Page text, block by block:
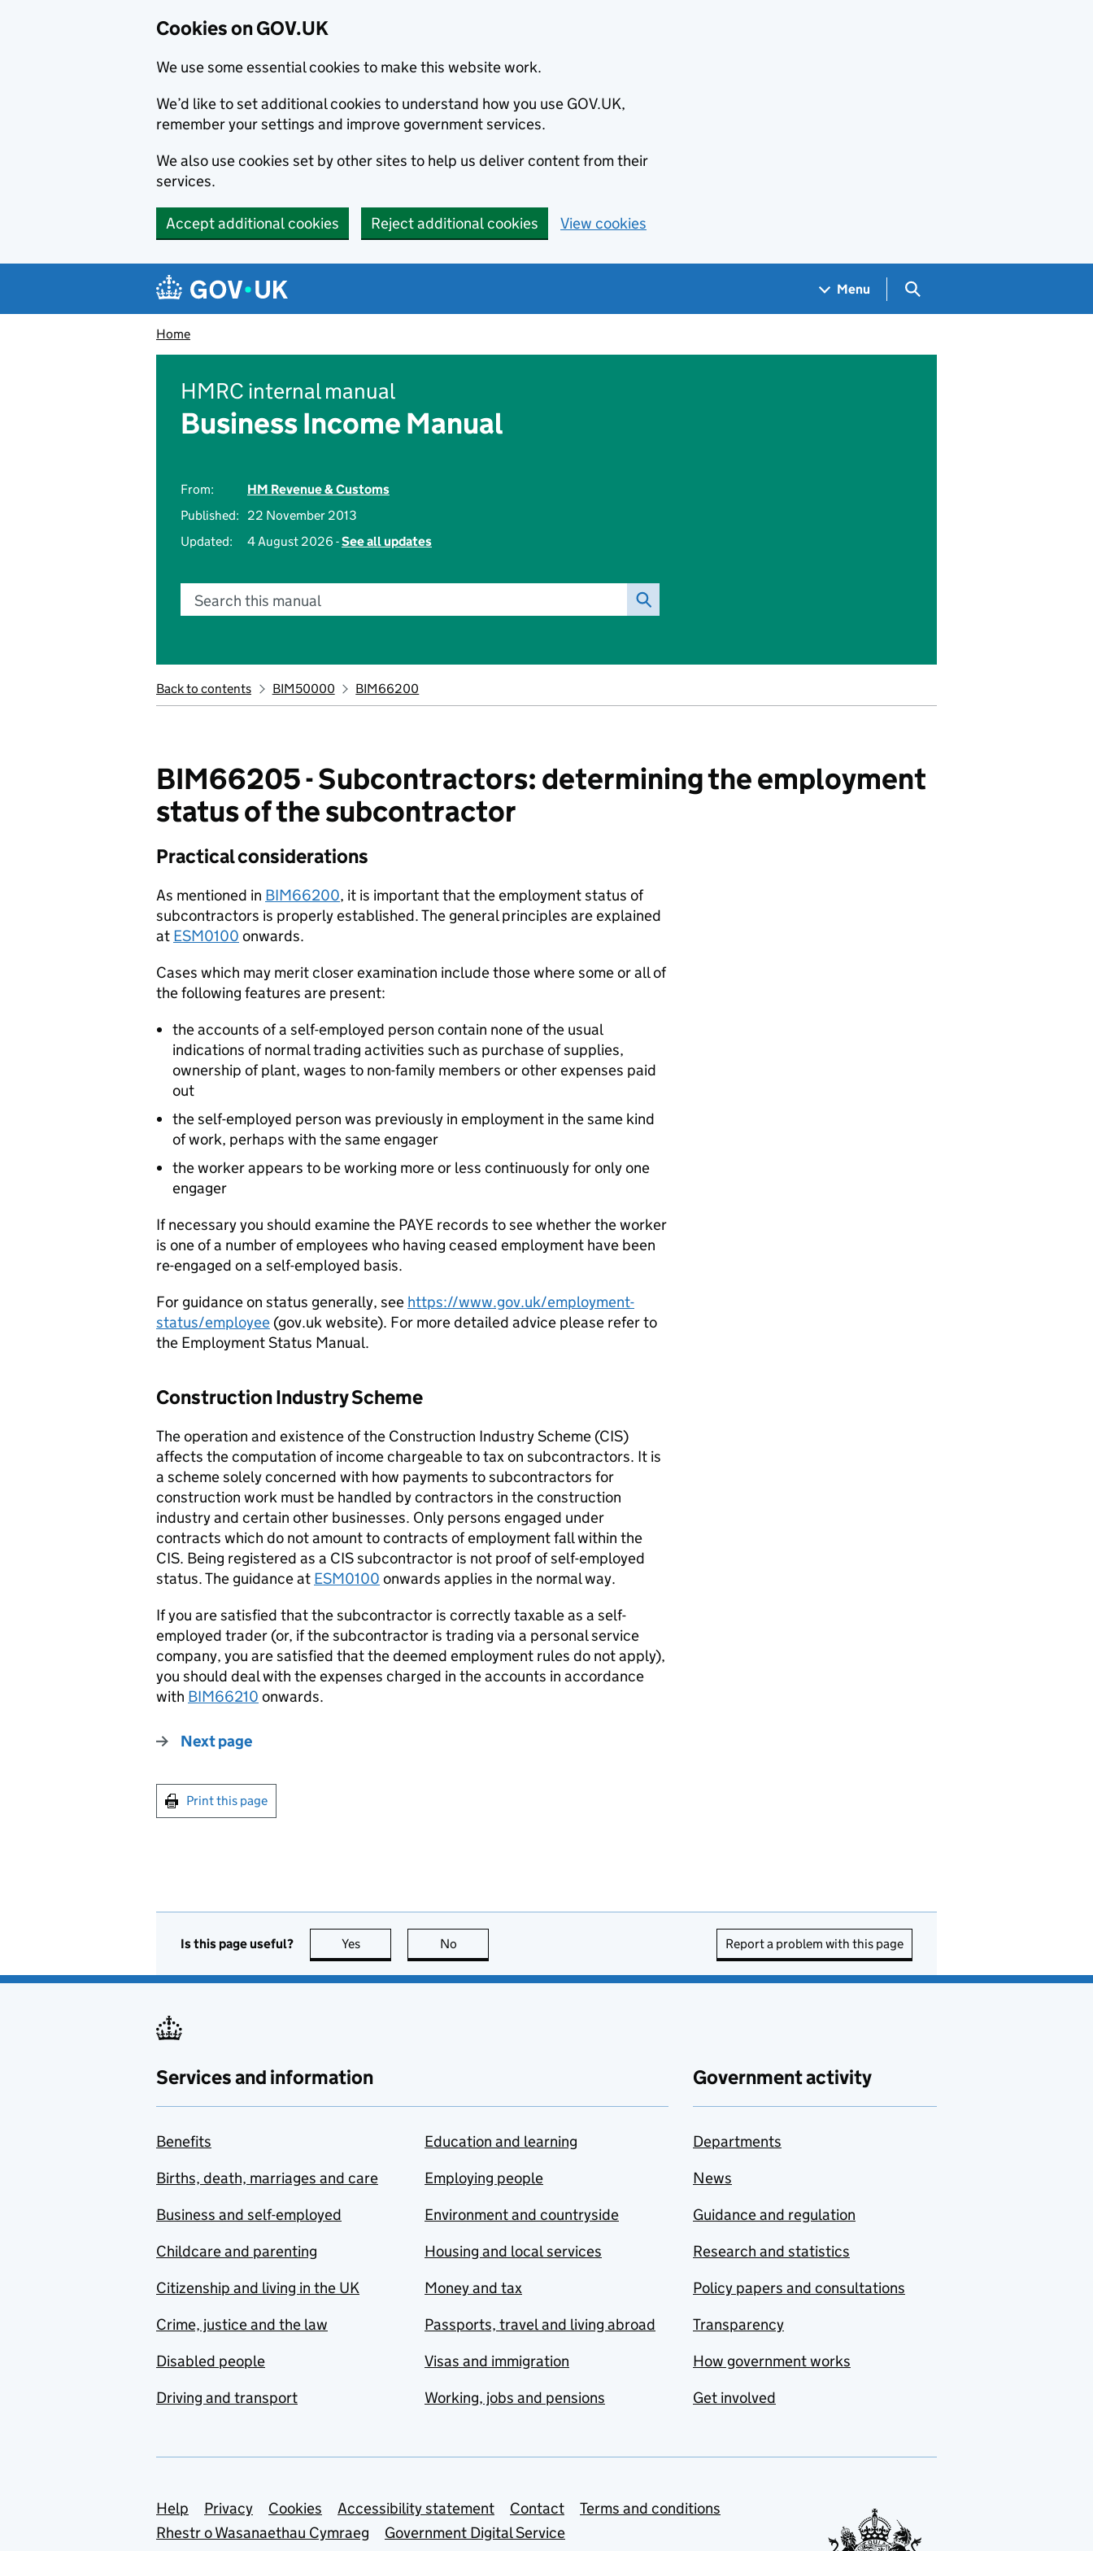
Cookies on GOV.UK
We use some essential cookies to make this website work.
We’d like to set additional cookies to understand how you use GOV.UK,
remember your settings and improve government services.
We also use cookies set by other sites to help us deliver content from their
services.
Accept additional cookies Reject additional cookies View cookies
Navigation menu
Menu Search GOV.UK
Home
HMRC internal manual
Business Income Manual
From:
HM Revenue & Customs
Published:
22 November 2013
Updated:
4 August 2026 -See all updates
Search this manual
Back to contents BIM50000 BIM66200
BIM66205 - Subcontractors: determining the employment
status of the subcontractor
Practical considerations
As mentioned in BIM66200, it is important that the employment status of
subcontractors is properly established. The general principles are explained
at ESM0100 onwards.
Cases which may merit closer examination include those where some or all of
the following features are present:
the accounts of a self-employed person contain none of the usual
indications of normal trading activities such as purchase of supplies,
ownership of plant, wages to non-family members or other expenses paid
out
the self-employed person was previously in employment in the same kind
of work, perhaps with the same engager
the worker appears to be working more or less continuously for only one
engager
If necessary you should examine the PAYE records to see whether the worker
is one of a number of employees who having ceased employment have been
re-engaged on a self-employed basis.
For guidance on status generally, see https://www.gov.uk/employment-
status/employee (gov.uk website). For more detailed advice please refer to
the Employment Status Manual.
Construction Industry Scheme
The operation and existence of the Construction Industry Scheme (CIS)
affects the computation of income chargeable to tax on subcontractors. It is
a scheme solely concerned with how payments to subcontractors for
construction work must be handled by contractors in the construction
industry and certain other businesses. Only persons engaged under
contracts which do not amount to contracts of employment fall within the
CIS. Being registered as a CIS subcontractor is not proof of self-employed
status. The guidance at ESM0100 onwards applies in the normal way.
If you are satisfied that the subcontractor is correctly taxable as a self-
employed trader (or, if the subcontractor is trading via a personal service
company, you are satisfied that the deemed employment rules do not apply),
you should deal with the expenses charged in the accounts in accordance
with BIM66210 onwards.
Next page
Print this page
Is this page useful? Yes this page is useful
No Report a problem with this page
Services and information
Benefits
Births, death, marriages and care
Business and self-employed
Childcare and parenting
Citizenship and living in the UK
Crime, justice and the law
Disabled people
Driving and transport
Education and learning
Employing people
Environment and countryside
Housing and local services
Money and tax
Passports, travel and living abroad
Visas and immigration
Working, jobs and pensions
Government activity
Departments
News
Guidance and regulation
Research and statistics
Policy papers and consultations
Transparency
How government works
Get involved
Support links
Help Privacy Cookies Accessibility statement Contact
Terms and conditions
Rhestr o Wasanaethau Cymraeg
Government Digital Service